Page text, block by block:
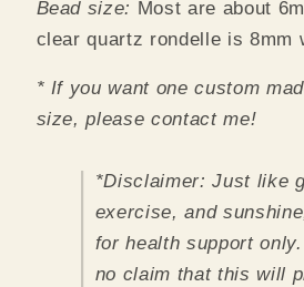
Bead size: Most are about
clear quartz rondelle is 8mm
* If you want one custom
size, please contact me!
*Disclaimer: Just like
exercise, and
for health support
no claim that this will